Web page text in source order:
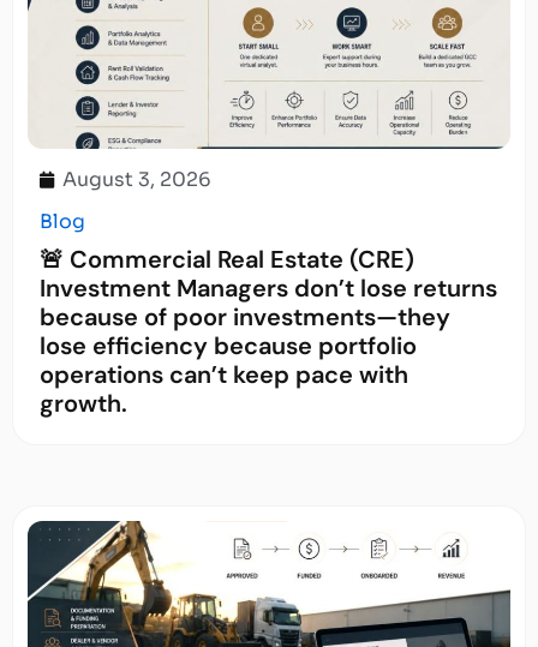
August 3, 2026
Blog
🚨 Commercial Real Estate (CRE)
Investment Managers don’t lose returns
because of poor investments—they
lose efficiency because portfolio
operations can’t keep pace with
growth.